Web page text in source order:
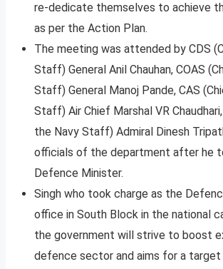
re-dedicate themselves to achieve
as per the Action Plan.
The meeting was attended by CDS
Staff) General Anil Chauhan, COAS
Staff) General Manoj Pande, CAS
Staff) Air Chief Marshal VR
the Navy Staff) Admiral Dinesh
officials of the department after he
Defence Minister.
Singh who took charge as the
office in South Block in the national
the government will strive to boost
defence sector and aims for a target